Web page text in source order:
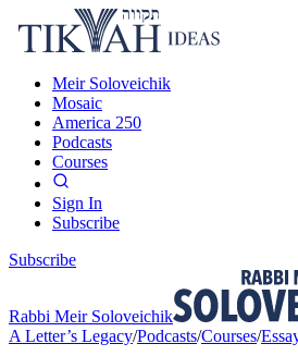
Meir Soloveichik
Mosaic
America 250
Podcasts
Courses
Sign In
Subscribe
Subscribe
Rabbi Meir Soloveichik
A Letter’s Legacy/Podcasts/Courses/